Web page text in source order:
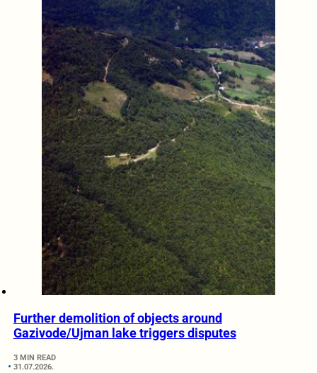
Further demolition of objects around
Gazivode/Ujman lake triggers disputes
3 MIN READ
31.07.2026.